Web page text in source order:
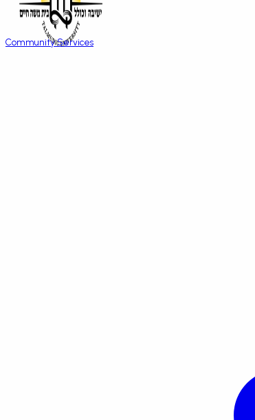
Community Services